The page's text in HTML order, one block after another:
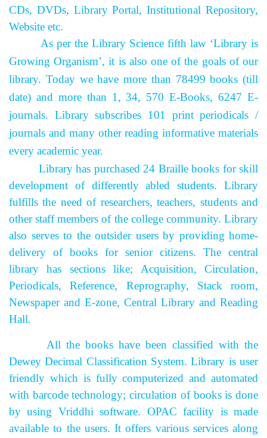
CDs, DVDs, Library Portal, Institutional Repository,
Website etc.
As per the Library Science fifth law ‘Library is
Growing Organism’, it is also one of the goals of our
library. Today we have more than 78499 books (till
date) and more than 1, 34, 570 E-Books, 6247 E-
journals. Library subscribes 101 print periodicals /
journals and many other reading informative materials
every academic year.
Library has purchased 24 Braille books for skill
development of differently abled students. Library
fulfills the need of researchers, teachers, students and
other staff members of the college community. Library
also serves to the outsider users by providing home-
delivery of books for senior citizens. The central
library has sections like; Acquisition, Circulation,
Periodicals, Reference, Reprography, Stack room,
Newspaper and E-zone, Central Library and Reading
Hall.
All the books have been classified with the
Dewey Decimal Classification System. Library is user
friendly which is fully computerized and automated
with barcode technology; circulation of books is done
by using Vriddhi software. OPAC facility is made
available to the users. It offers various services along